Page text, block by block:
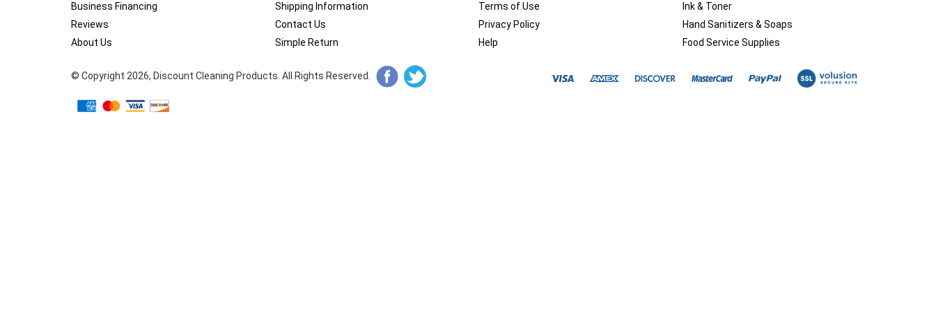
Business Financing
Reviews
About Us
Shipping Information
Contact Us
Simple Return
Terms of Use
Privacy Policy
Help
Ink & Toner
Hand Sanitizers & Soaps
Food Service Supplies
© Copyright 2026, Discount Cleaning Products. All Rights Reserved.